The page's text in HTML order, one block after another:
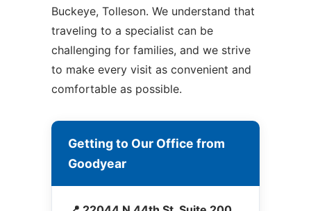
Buckeye, Tolleson. We understand that
traveling to a specialist can be
challenging for families, and we strive
to make every visit as convenient and
comfortable as possible.
Getting to Our Office from
Goodyear